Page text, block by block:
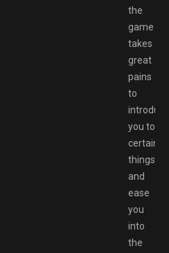
the
game
takes
great
pains
to
introduce
you to
certain
things
and
ease
you
into
the